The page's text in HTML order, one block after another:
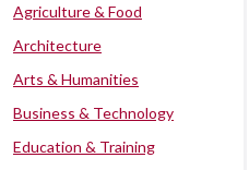
Agriculture & Food
Architecture
Arts & Humanities
Business & Technology
Education & Training